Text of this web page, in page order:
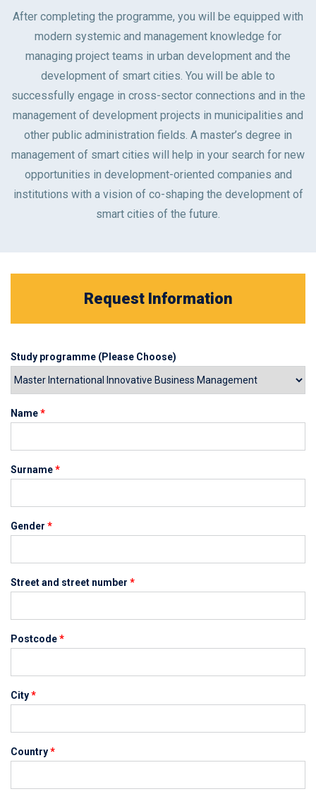
After completing the programme, you will be equipped with
modern systemic and management knowledge for
managing project teams in urban development and the
development of smart cities. You will be able to
successfully engage in cross-sector connections and in the
management of development projects in municipalities and
other public administration fields. A master’s degree in
management of smart cities will help in your search for new
opportunities in development-oriented companies and
institutions with a vision of co-shaping the development of
smart cities of the future.
Request Information
Study programme (Please Choose)
Name*
Surname*
Gender *
Street and street number *
Postcode*
City*
Country*